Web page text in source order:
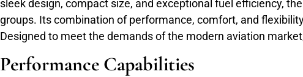
sleek design, compact size, and exceptional fuel efficiency,
groups. Its combination of performance, comfort, and
Designed to meet the demands of the modern aviation
Performance Capabilities